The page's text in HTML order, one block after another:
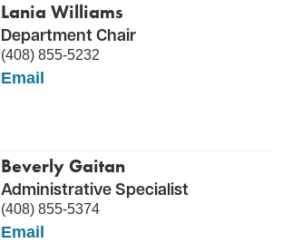
Lania Williams
Department Chair
(408) 855-5232
Email
Beverly Gaitan
Administrative Specialist
(408) 855-5374
Email